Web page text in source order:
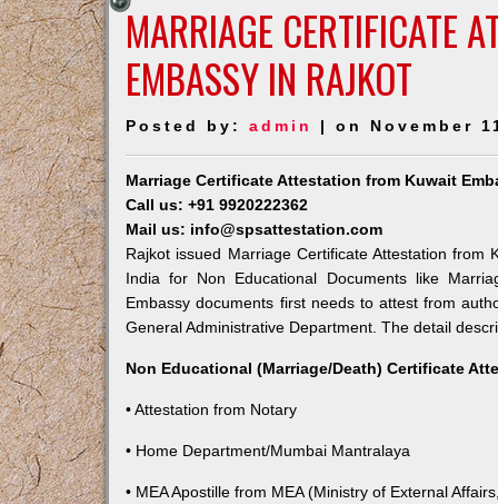
MARRIAGE CERTIFICATE
EMBASSY IN RAJKOT
Posted by:admin | on November
Marriage Certificate Attestation from Kuwait
Call us: +91 9920222362
Mail us: info@spsattestation.com
Rajkot issued Marriage Certificate Attestation from
India for Non Educational Documents like
Embassy documents first needs to attest from
General Administrative Department. The detail
Non Educational (Marriage/Death) Certificate
• Attestation from Notary
• Home Department/Mumbai Mantralaya
• MEA Apostille from MEA (Ministry of External